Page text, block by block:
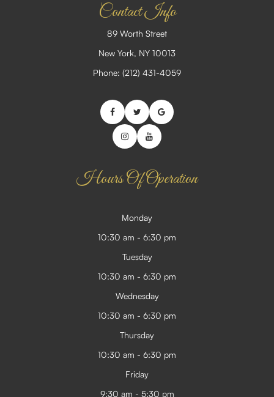
Contact Info
89 Worth Street
​​​​​​​New York, NY 10013
Phone: (212) 431-4059
Hours Of Operation
Monday
10:30 am - 6:30 pm
Tuesday
10:30 am - 6:30 pm
Wednesday
10:30 am - 6:30 pm
Thursday
10:30 am - 6:30 pm
Friday
9:30 am - 5:30 pm